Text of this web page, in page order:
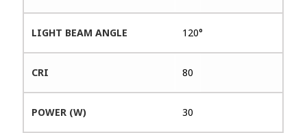
LIGHT BEAM ANGLE 120°
CRI 80
POWER (W) 30